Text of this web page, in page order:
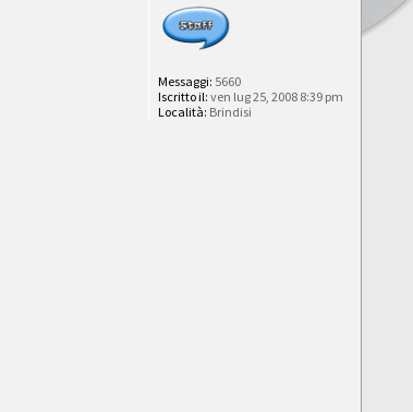
Messaggi: 5660
Iscritto il: ven lug 25, 2008 8:39 pm
Località: Brindisi